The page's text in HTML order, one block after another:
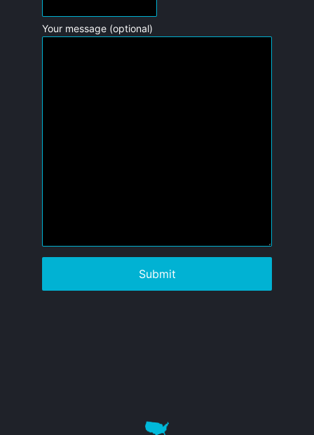
Your message (optional)